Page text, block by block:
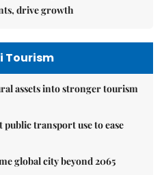
drive growth
Tourism
assets into stronger tourism
public transport use to ease
global city beyond 2065